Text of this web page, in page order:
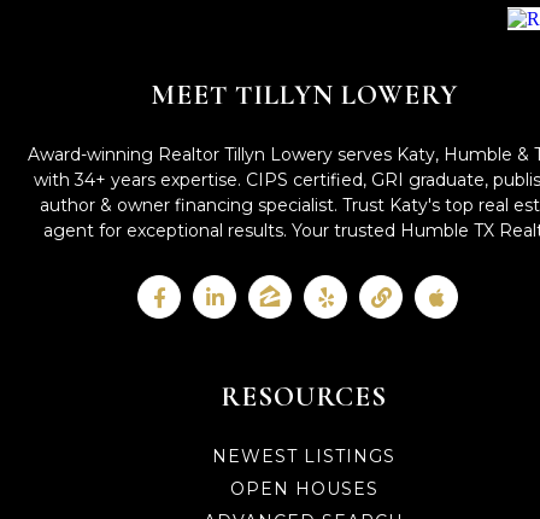
MEET TILLYN LOWERY
Award-winning Realtor Tillyn Lowery serves Katy, Humble &
with 34+ years expertise. CIPS certified, GRI graduate,
author & owner financing specialist. Trust Katy's top real
agent for exceptional results. Your trusted Humble TX
RESOURCES
NEWEST LISTINGS
OPEN HOUSES